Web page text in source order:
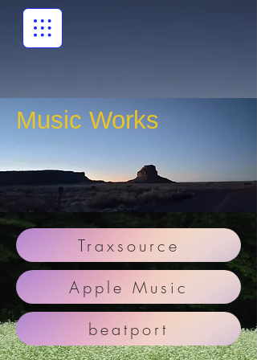
Music Works
Traxsource
Apple Music
beatport